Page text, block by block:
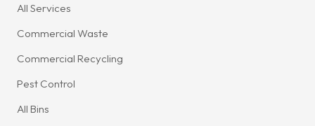
All Services
Commercial Waste
Commercial Recycling
Pest Control
All Bins